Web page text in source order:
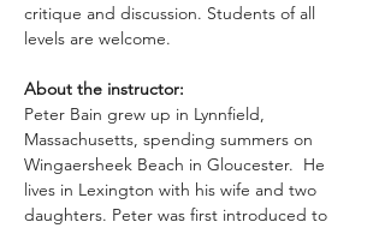
critique and discussion. Students of all
levels are welcome.
About the instructor:
Peter Bain grew up in Lynnfield,
Massachusetts, spending summers on
Wingaersheek Beach in Gloucester.  He
lives in Lexington with his wife and two
daughters. Peter was first introduced to